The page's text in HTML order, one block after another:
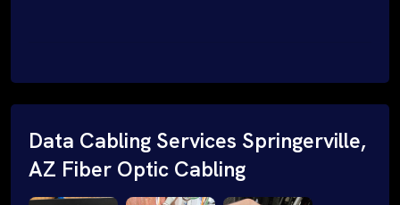
Data Cabling Services Springerville,
AZ Fiber Optic Cabling